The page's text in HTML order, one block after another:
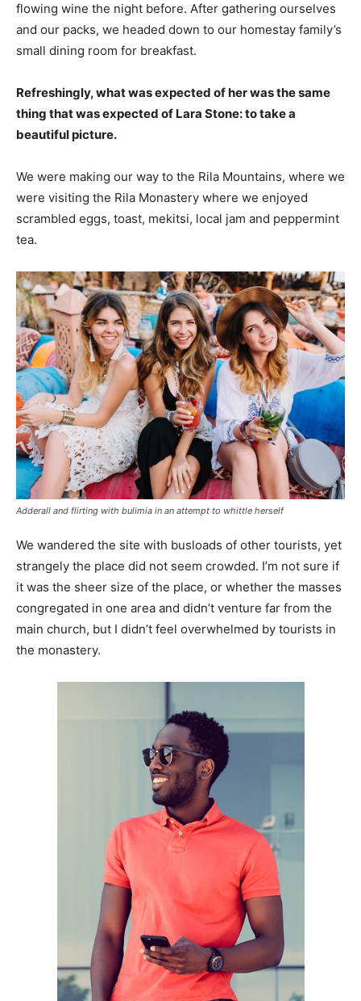
flowing wine the night before. After gathering ourselves
and our packs, we headed down to our homestay family’s
small dining room for breakfast.
Refreshingly, what was expected of her was the same
thing that was expected of Lara Stone: to take a
beautiful picture.
We were making our way to the Rila Mountains, where we
were visiting the Rila Monastery where we enjoyed
scrambled eggs, toast, mekitsi, local jam and peppermint
tea.
Adderall and flirting with bulimia in an attempt to whittle herself
We wandered the site with busloads of other tourists, yet
strangely the place did not seem crowded. I’m not sure if
it was the sheer size of the place, or whether the masses
congregated in one area and didn’t venture far from the
main church, but I didn’t feel overwhelmed by tourists in
the monastery.